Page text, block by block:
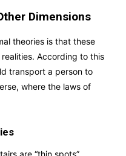
Dimensions
theories is that these
According to this
transport a person to
where the laws of